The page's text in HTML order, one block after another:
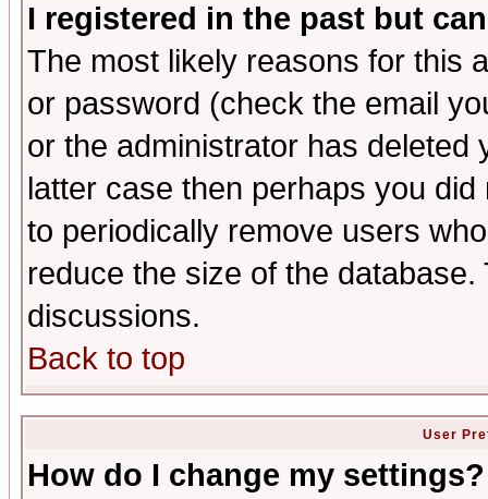
I registered in the past but
The most likely reasons for this
or password (check the email
or the administrator has
latter case then perhaps you
to periodically remove users
reduce the size of the
discussions.
Back to top
User
How do I change my settings?